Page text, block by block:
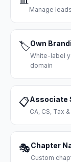
Manage
🏷️Own
White-label
domain
📋Associate
CA, CS, Tax
🎭Chapter
Custom